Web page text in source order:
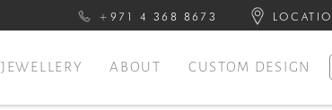
+971 4 368 8673
JEWELLERY ABOUT CUSTOM DESIGN